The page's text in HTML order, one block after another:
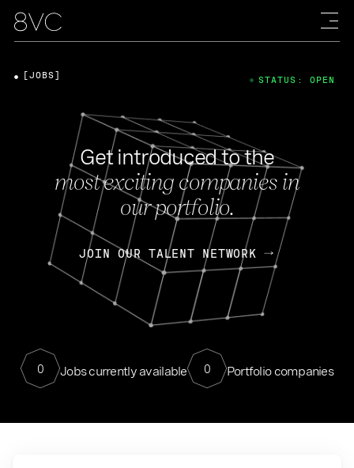
Get introduced to the
most exciting companies in
our portfolio.
JOIN OUR TALENT NETWORK
0 Jobs currently available 0 Portfolio companies
[JOBS] STATUS: OPEN